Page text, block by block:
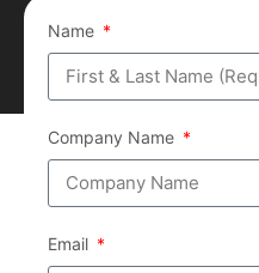
Name
Company Name
Email